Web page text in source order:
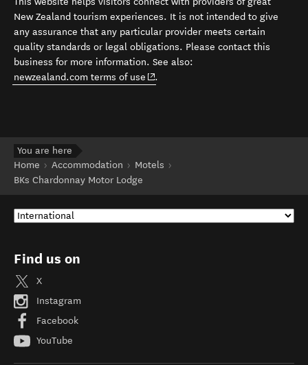
New Zealand tourism experiences. It is not intended to give
any assurance that any particular provider meets certain
quality standards or legal obligations. Please contact this
business for more information. See also:
newzealand.com terms of use (opens in new window)
.
You are here
Home
Accommodation
Motels
BKs Chardonnay Motor Lodge
Find us on
X
Instagram
Facebook
YouTube